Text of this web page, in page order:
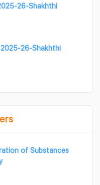
26-Shakhthi
26-Shakhthi
of Substances